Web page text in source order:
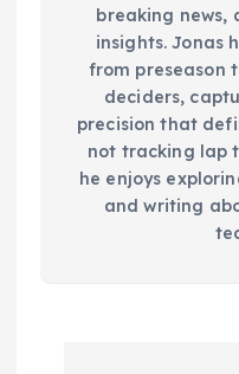
breaking news,
insights. Jonas
from preseason
deciders,
precision that
not tracking lap
he enjoys
and writing